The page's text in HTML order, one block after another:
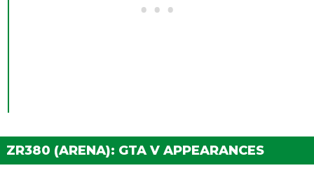
ZR380 (ARENA): GTA V APPEARANCES